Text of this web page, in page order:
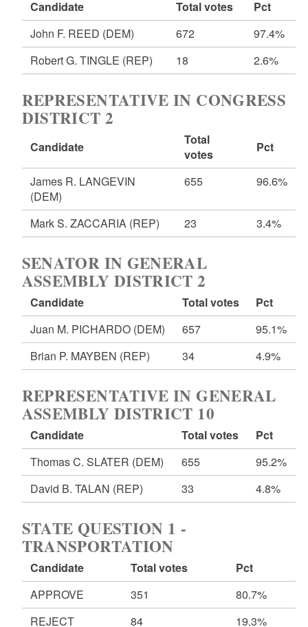
Candidate Total votes
Pct
John F. REED (DEM) 672
97.4%
Robert G. TINGLE (REP) 18 2.6%
REPRESENTATIVE IN CONGRESS
DISTRICT 2
Candidate
Total
votes
Pct
James R. LANGEVIN
(DEM)
655 96.6%
Mark S. ZACCARIA (REP) 23 3.4%
SENATOR IN GENERAL
ASSEMBLY DISTRICT 2
Candidate Total votes
Pct
Juan M. PICHARDO (DEM) 657
95.1%
Brian P. MAYBEN (REP) 34 4.9%
REPRESENTATIVE IN GENERAL
ASSEMBLY DISTRICT 10
Candidate Total votes
Pct
Thomas C. SLATER (DEM) 655
95.2%
David B. TALAN (REP) 33 4.8%
STATE QUESTION 1 -
TRANSPORTATION
Candidate Total votes
Pct
APPROVE
351
80.7%
REJECT
84 19.3%